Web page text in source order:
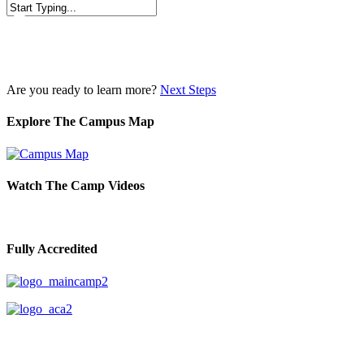
Are you ready to learn more? Next Steps
Explore The Campus Map
Watch The Camp Videos
Fully Accredited